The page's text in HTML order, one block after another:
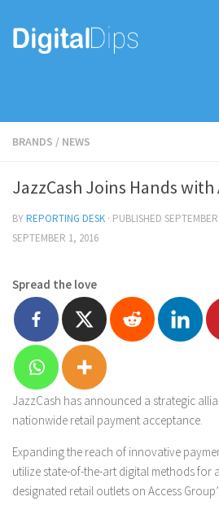
BRANDS / NEWS
JazzCash Joins Hands with
BYREPORTING DESK · PUBLISHED
SEPTEMBER 1, 2016
Spread the love
JazzCash has announced a strategic
nationwide retail payment acceptance.
Expanding the reach of innovative
utilize state-of-the-art digital methods for
designated retail outlets on Access